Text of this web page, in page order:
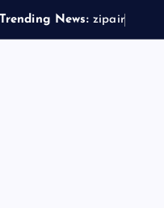
Trending News: zipa ir